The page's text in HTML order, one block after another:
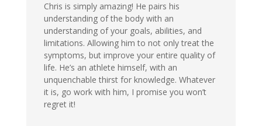
Chris is simply amazing! He pairs his
understanding of the body with an
understanding of your goals, abilities, and
limitations. Allowing him to not only treat the
symptoms, but improve your entire quality of
life. He’s an athlete himself, with an
unquenchable thirst for knowledge. Whatever
it is, go work with him, I promise you won’t
regret it!